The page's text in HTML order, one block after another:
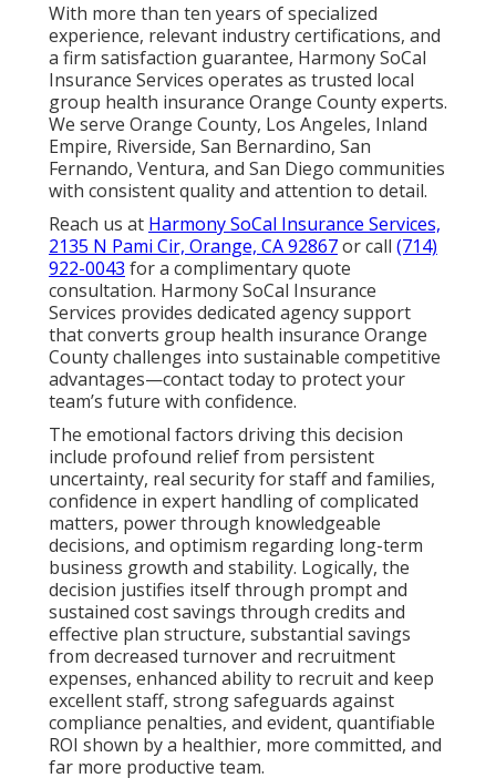
With more than ten years of specialized
experience, relevant industry certifications, and
a firm satisfaction guarantee, Harmony SoCal
Insurance Services operates as trusted local
group health insurance Orange County experts.
We serve Orange County, Los Angeles, Inland
Empire, Riverside, San Bernardino, San
Fernando, Ventura, and San Diego communities
with consistent quality and attention to detail.
Reach us at Harmony SoCal Insurance Services,
2135 N Pami Cir, Orange, CA 92867or call (714)
922-0043 for a complimentary quote
consultation. Harmony SoCal Insurance
Services provides dedicated agency support
that converts group health insurance Orange
County challenges into sustainable competitive
advantages—contact today to protect your
team’s future with confidence.
The emotional factors driving this decision
include profound relief from persistent
uncertainty, real security for staff and families,
confidence in expert handling of complicated
matters, power through knowledgeable
decisions, and optimism regarding long-term
business growth and stability. Logically, the
decision justifies itself through prompt and
sustained cost savings through credits and
effective plan structure, substantial savings
from decreased turnover and recruitment
expenses, enhanced ability to recruit and keep
excellent staff, strong safeguards against
compliance penalties, and evident, quantifiable
ROI shown by a healthier, more committed, and
far more productive team.